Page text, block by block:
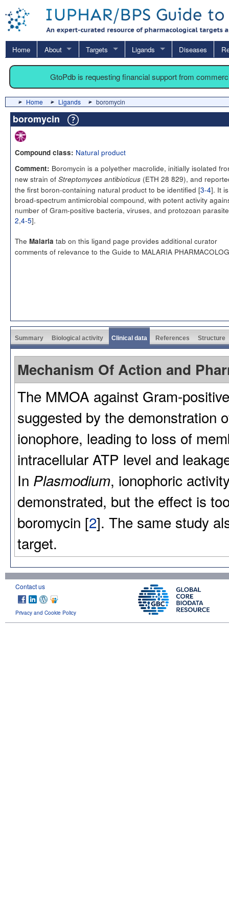
Home About Targets Ligands Diseases
GtoPdb is requesting financial support from
Home Ligands boromycin
boromycin
Compound class: Natural product
Comment: Boromycin is a polyether macrolide, initially isolated
new strain of Streptomyces antibioticus (ETH 28 829), and
the first boron-containing natural product to be identified [3-4]. It
broad-spectrum antimicrobial compound, with potent activity
number of Gram-positive bacteria, viruses, and protozoan
2,4-5].
The Malaria tab on this ligand page provides additional curator
comments of relevance to the Guide to MALARIA
Summary Biological activity Clinical data References Structure
Mechanism Of Action and
The MMOA against Gram-
suggested by the demonstration
ionophore, leading to loss of
intracellular ATP level and
In Plasmodium, ionophoric
demonstrated, but the effect is
boromycin [2]. The same study
target.
Contact us
Privacy and Cookie Policy